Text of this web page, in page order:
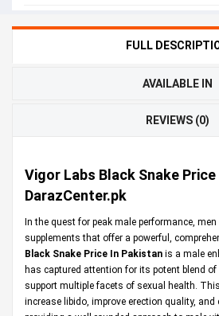
FULL
AVAILABLE IN
REVIEWS (0)
Vigor Labs Black Snake
DarazCenter.pk
In the quest for peak male performance,
supplements that offer a powerful,
Black Snake Price In Pakistan is a male
has captured attention for its potent blend
support multiple facets of sexual health.
increase libido, improve erection quality, and